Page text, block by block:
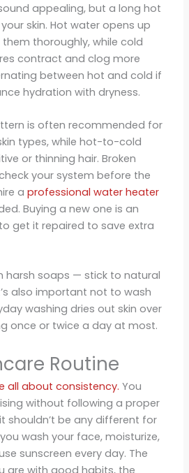
appealing, but a long hot
skin. Hot water opens up
thoroughly, while cold
contract and clog more
between hot and cold if
hydration with dryness.
is often recommended for
types, while hot-to-cold
or thinning hair. Broken
your system before the
a professional water heater
Buying a new one is an
get it repaired to save extra
harsh soaps — stick to natural
also important not to wash
washing dries out skin over
once or twice a day at most.
Routine
all about consistency. You
without following a proper
shouldn’t be any different for
wash your face, moisturize,
sunscreen every day. The
are with good habits, the